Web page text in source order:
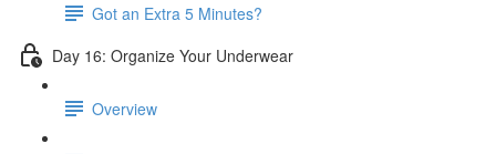
Got an Extra 5 Minutes?
Day 16: Organize Your Underwear
Overview